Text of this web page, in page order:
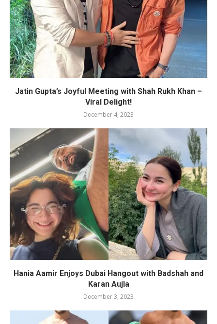
Jatin Gupta’s Joyful Meeting with Shah Rukh Khan –
Viral Delight!
December 4, 2023
Hania Aamir Enjoys Dubai Hangout with Badshah and
Karan Aujla
December 3, 2023